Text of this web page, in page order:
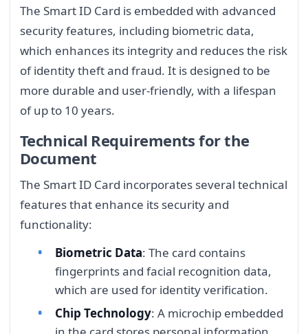
The Smart ID Card is embedded with advanced
security features, including biometric data,
which enhances its integrity and reduces the risk
of identity theft and fraud. It is designed to be
more durable and user-friendly, with a lifespan
of up to 10 years.
Technical Requirements for the
Document
The Smart ID Card incorporates several technical
features that enhance its security and
functionality:
Biometric Data: The card contains
fingerprints and facial recognition data,
which are used for identity verification.
Chip Technology: A microchip embedded